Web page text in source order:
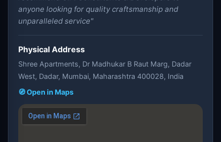
anyone looking for quality craftsmanship and
unparalleled service"
Physical Address
Shree Apartments, Dr Madhukar B Raut Marg, Dadar
West, Dadar, Mumbai, Maharashtra 400028, India
🧭 Open in Maps